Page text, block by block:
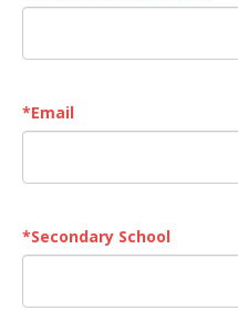
*Email
*Secondary School